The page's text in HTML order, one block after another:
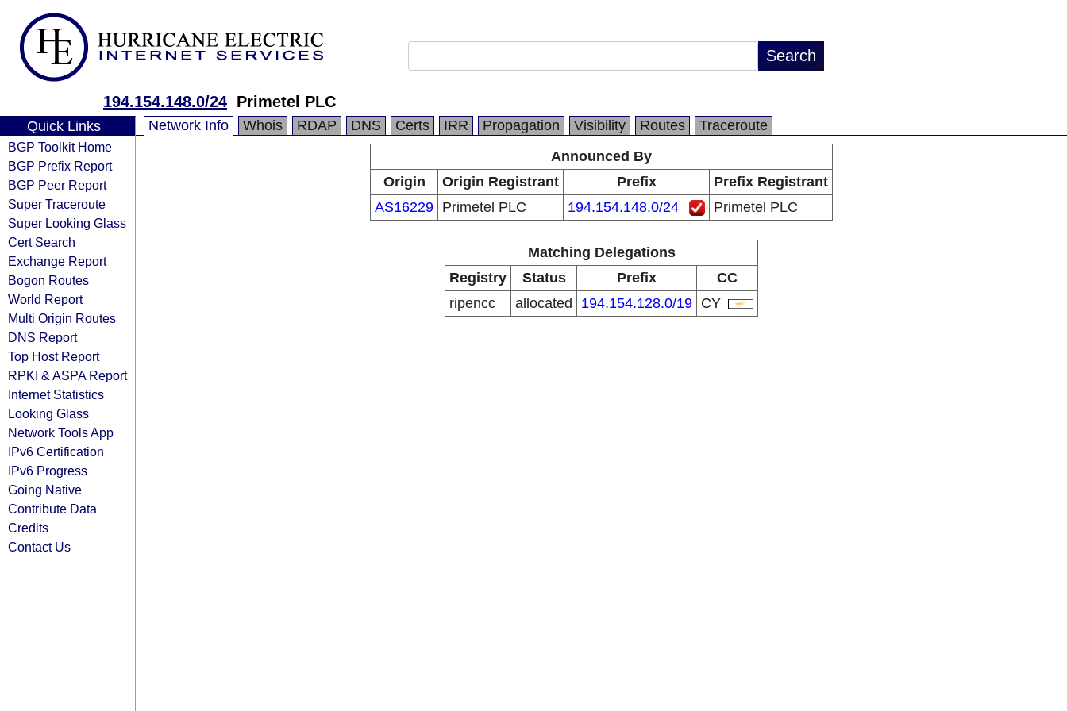
194.154.148.0/24 Primetel PLC
Quick Links
BGP Toolkit Home
BGP Prefix Report
BGP Peer Report
Super Traceroute
Super Looking Glass
Cert Search
Exchange Report
Bogon Routes
World Report
Multi Origin Routes
DNS Report
Top Host Report
RPKI & ASPA Report
Internet Statistics
Looking Glass
Network Tools App
IPv6 Certification
IPv6 Progress
Going Native
Contribute Data
Credits
Contact Us
Network Info Whois RDAP DNS Certs IRR Propagation Visibility Routes
Traceroute
Announced By
Origin
Origin Registrant Prefix
Prefix Registrant
AS16229 Primetel PLC 194.154.148.0/24 Primetel PLC
Matching Delegations
Registry
Status Prefix
CC
ripencc
allocated 194.154.128.0/19 CY